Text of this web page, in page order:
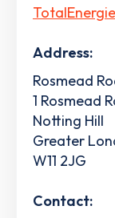
Address:
Rosmead
1 Rosmead
Notting Hill
Greater
W11 2JG
Contact: